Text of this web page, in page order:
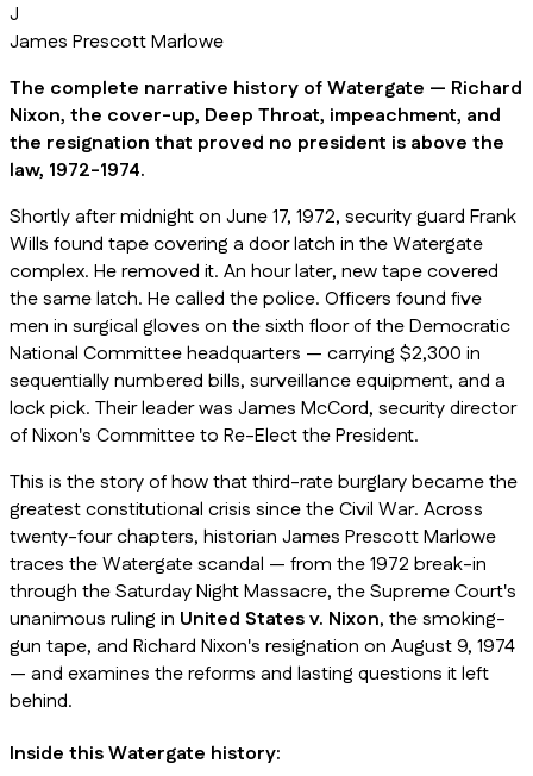
J
James Prescott Marlowe
The complete narrative history of Watergate — Richard
Nixon, the cover-up, Deep Throat, impeachment, and
the resignation that proved no president is above the
law, 1972-1974.
Shortly after midnight on June 17, 1972, security guard Frank
Wills found tape covering a door latch in the Watergate
complex. He removed it. An hour later, new tape covered
the same latch. He called the police. Officers found five
men in surgical gloves on the sixth floor of the Democratic
National Committee headquarters — carrying $2,300 in
sequentially numbered bills, surveillance equipment, and a
lock pick. Their leader was James McCord, security director
of Nixon's Committee to Re-Elect the President.
This is the story of how that third-rate burglary became the
greatest constitutional crisis since the Civil War. Across
twenty-four chapters, historian James Prescott Marlowe
traces the Watergate scandal — from the 1972 break-in
through the Saturday Night Massacre, the Supreme Court's
unanimous ruling in United States v. Nixon, the smoking-
gun tape, and Richard Nixon's resignation on August 9, 1974
— and examines the reforms and lasting questions it left
behind.
Inside this Watergate history: